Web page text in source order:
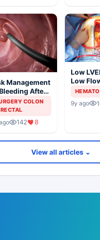
Management
After
COLON
142 8
Low
Low
9y ago
View all articles ⌄